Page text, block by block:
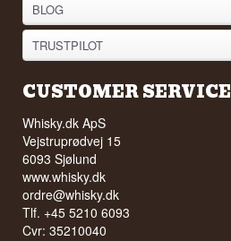
BLOG
TRUSTPILOT
CUSTOMER SERVICE
Whisky.dk ApS
Vejstruprødvej 15
6093 Sjølund
www.whisky.dk
ordre@whisky.dk
Tlf. +45 5210 6093
Cvr: 35210040